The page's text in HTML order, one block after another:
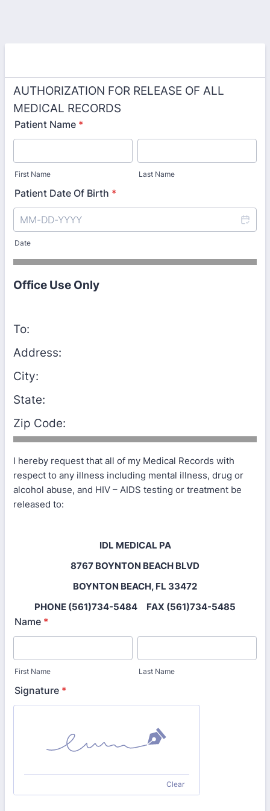
AUTHORIZATION FOR RELEASE OF ALL
MEDICAL RECORDS
Patient Name *
First Name Last Name
Patient Date Of Birth *
Date
Office Use Only
To:
Address:
City:
State:
Zip Code:
I hereby request that all of my Medical Records with
respect to any illness including mental illness, drug or
alcohol abuse, and HIV – AIDS testing or treatment be
released to:
IDL MEDICAL PA
8767 BOYNTON BEACH BLVD
BOYNTON BEACH, FL 33472
PHONE (561)734-5484 FAX (561)734-5485
Name *
First Name Last Name
Signature *
Clear